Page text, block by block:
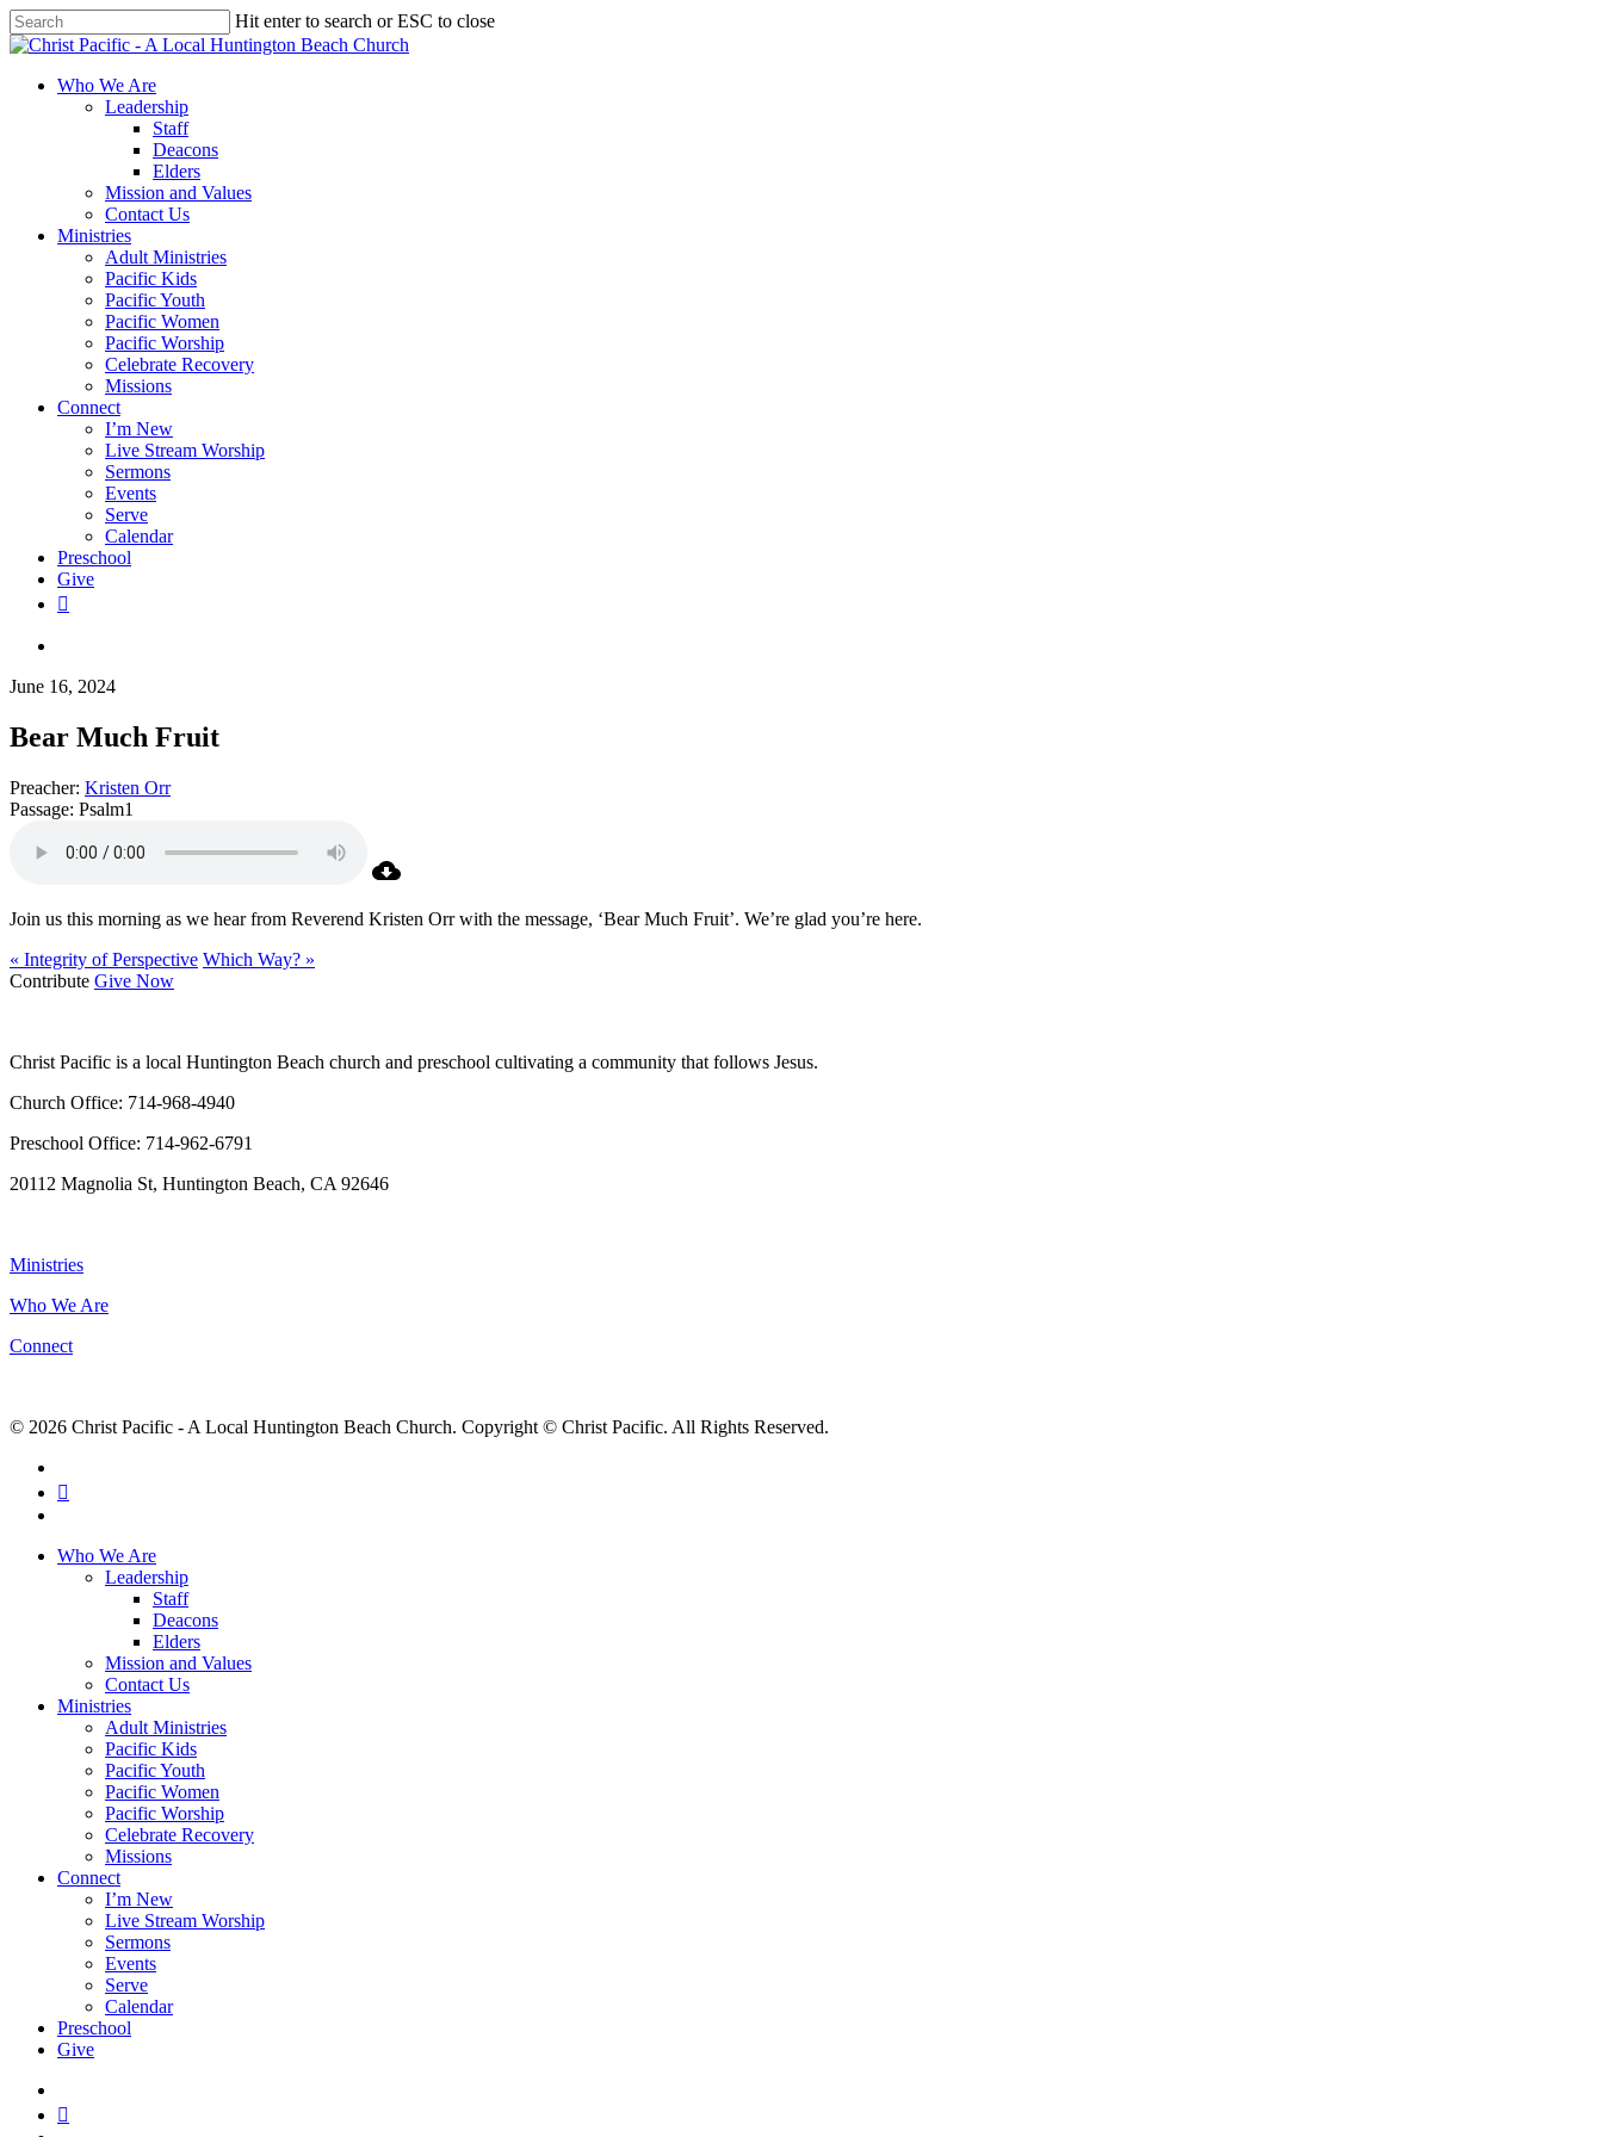
Skip
to
content
Hit enter to search or ESC to close
Close
search
Menu
Who We Are
Leadership
Staff
Deacons
Elders
Mission and Values
Contact Us
Ministries
Adult Ministries
Pacific Kids
Pacific Youth
Pacific Women
Pacific Worship
Celebrate Recovery
Missions
Connect
I’m New
Live Stream Worship
Sermons
Events
Serve
Calendar
Preschool
Give
facebook
RSS
June 16, 2024
Bear Much Fruit
Preacher: Kristen Orr
Passage: Psalm1
Join us this morning as we hear from Reverend Kristen Orr with the message, ‘Bear Much Fruit’. We’re glad you’re here.
« Integrity of Perspective Which Way? »
Contribute Give Now
Christ Pacific is a local Huntington Beach church and preschool cultivating a community that follows Jesus.
Church Office: 714-968-4940
Preschool Office: 714-962-6791
20112 Magnolia St, Huntington Beach, CA 92646
Ministries
Who We Are
Connect
© 2026 Christ Pacific - A Local Huntington Beach Church. Copyright © Christ Pacific. All Rights Reserved.
RSS
Close
Who We Are
Leadership
Staff
Deacons
Elders
Mission and Values
Contact Us
Ministries
Adult Ministries
Pacific Kids
Pacific Youth
Pacific Women
Pacific Worship
Celebrate Recovery
Missions
Connect
I’m New
Live Stream Worship
Sermons
Events
Serve
Calendar
Preschool
Give
RSS